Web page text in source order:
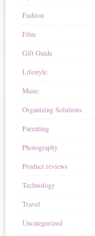
Fashion
Film
Gift Guide
Lifestyle
Music
Organizing Solutions
Parenting
Photography
Product reviews
Technology
Travel
Uncategorized